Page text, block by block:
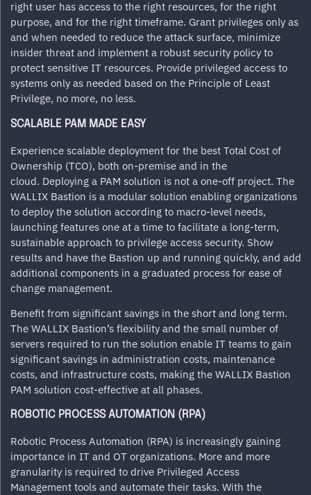
right user has access to the right resources, for the right
purpose, and for the right timeframe. Grant privileges only as
and when needed to reduce the attack surface, minimize
insider threat and implement a robust security policy to
protect sensitive IT resources. Provide privileged access to
systems only as needed based on the Principle of Least
Privilege, no more, no less.
SCALABLE PAM MADE EASY
Experience scalable deployment for the best Total Cost of
Ownership (TCO), both on-premise and in the
cloud. Deploying a PAM solution is not a one-off project. The
WALLIX Bastion is a modular solution enabling organizations
to deploy the solution according to macro-level needs,
launching features one at a time to facilitate a long-term,
sustainable approach to privilege access security. Show
results and have the Bastion up and running quickly, and add
additional components in a graduated process for ease of
change management.
Benefit from significant savings in the short and long term.
The WALLIX Bastion’s flexibility and the small number of
servers required to run the solution enable IT teams to gain
significant savings in administration costs, maintenance
costs, and infrastructure costs, making the WALLIX Bastion
PAM solution cost-effective at all phases.
ROBOTIC PROCESS AUTOMATION (RPA)
Robotic Process Automation (RPA) is increasingly gaining
importance in IT and OT organizations. More and more
granularity is required to drive Privileged Access
Management tools and automate their tasks. With the